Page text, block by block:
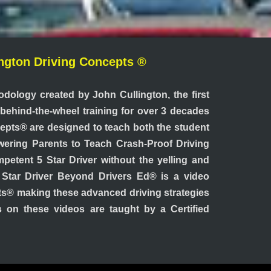
Driving Concepts ®
created by John Cullington, the first
the-wheel training for over 3 decades
are designed to teach both the student
Parents to Teach Crash-Proof Driving
5 Star Driver without the yelling and
Driver Beyond Drivers Ed® is a video
making these advanced driving strategies
on these videos are taught by a Certified